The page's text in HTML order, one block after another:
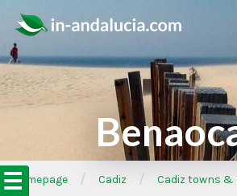
☰
➦Homepage / Cadiz / Cadiz towns &